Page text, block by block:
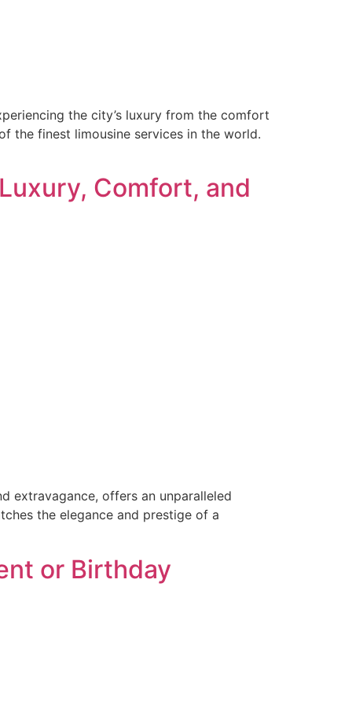
the city’s luxury from the comfort
the finest limousine services in the world.
Comfort, and
extravagance, offers an unparalleled
the elegance and prestige of a
or Birthday